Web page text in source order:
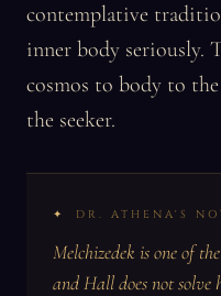
contemplative
inner body seriously.
cosmos to body to
the seeker.
DR. ATHENA'S
Melchizedek is one of
and Hall does not solve